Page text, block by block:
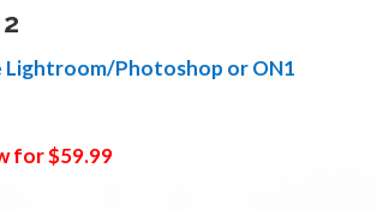
Lightroom/Photoshop or ON1
for $59.99